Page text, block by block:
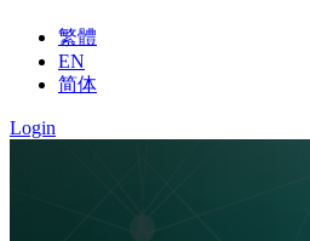
繁體
EN
简体
Login